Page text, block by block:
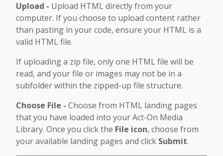
Upload - Upload HTML directly from your
computer. If you choose to upload content rather
than pasting in your code, ensure your HTML is a
valid HTML file.
If uploading a zip file, only one HTML file will be
read, and your file or images may not be in a
subfolder within the zipped-up file structure.
Choose File - Choose from HTML landing pages
that you have loaded into your Act-On Media
Library. Once you click the File icon, choose from
your available landing pages and click Submit.